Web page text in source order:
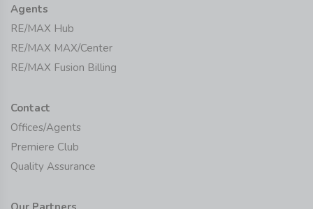
Agents
RE/MAX Hub
RE/MAX MAX/Center
RE/MAX Fusion Billing
Contact
Offices/Agents
Premiere Club
Quality Assurance